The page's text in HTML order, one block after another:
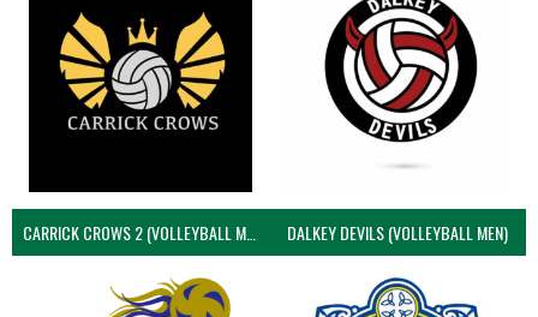
CARRICK CROWS 2 (VOLLEYBALL MEN) DALKEY DEVILS (VOLLEYBALL MEN)